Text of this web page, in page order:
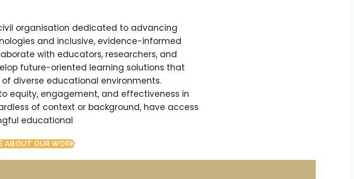
organisation dedicated to advancing
and inclusive, evidence-informed
with educators, researchers, and
future-oriented learning solutions that
diverse educational environments.
equity, engagement, and effectiveness in
of context or background, have access
educational
ABOUT OUR WORK